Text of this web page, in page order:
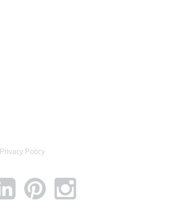
Privacy Policy